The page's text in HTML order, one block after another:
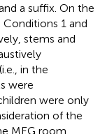
a suffix. On the
1 and
stems and
in the
were
were only
of the
MEG room.